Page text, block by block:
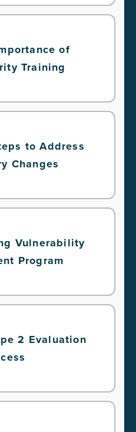
of
Training
to Address
Changes
Vulnerability
Program
2 Evaluation